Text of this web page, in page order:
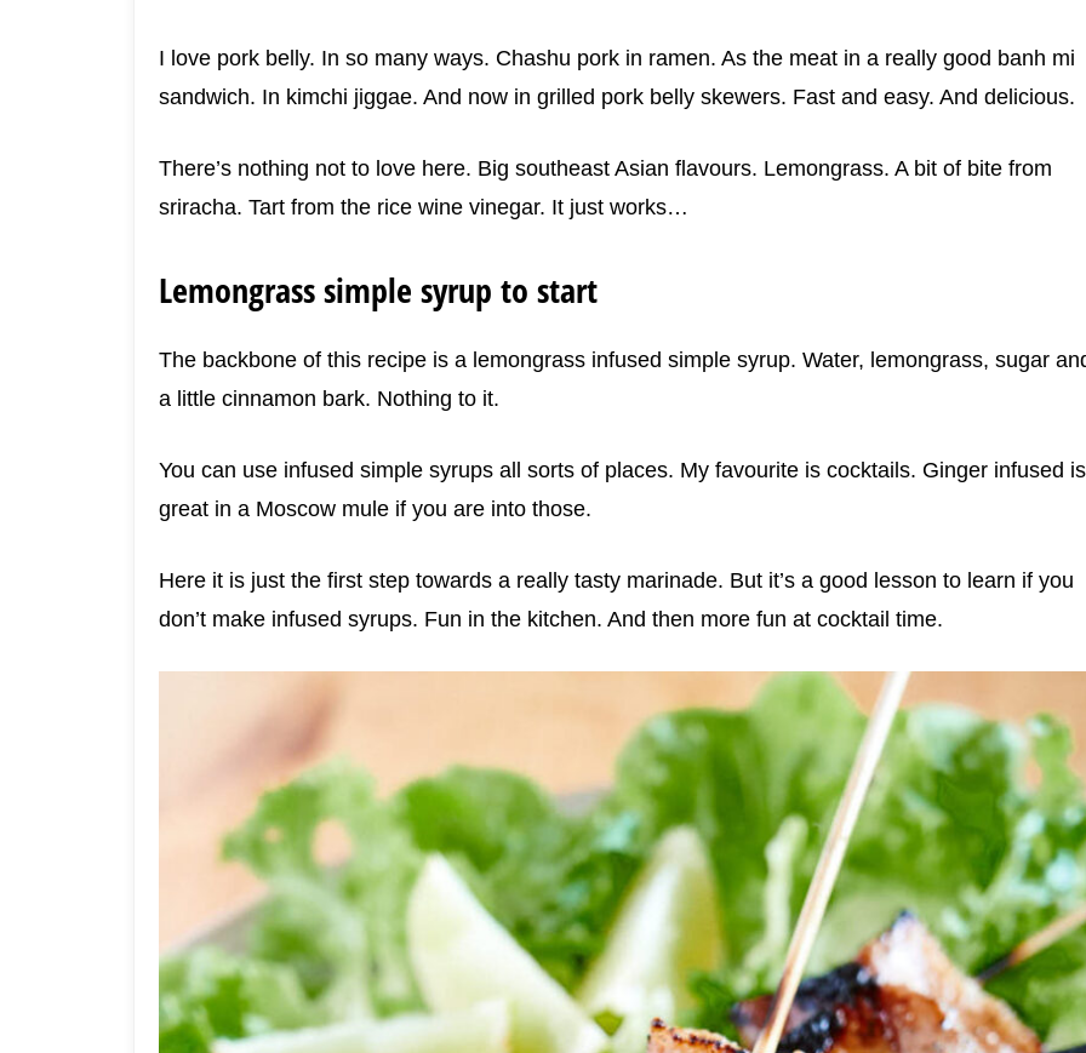
I love pork belly. In so many ways. Chashu pork in ramen. As the meat in a really good banh mi
sandwich. In kimchi jiggae. And now in grilled pork belly skewers. Fast and easy. And delicious.
There’s nothing not to love here. Big southeast Asian flavours. Lemongrass. A bit of bite from
sriracha. Tart from the rice wine vinegar. It just works…
Lemongrass simple syrup to start
The backbone of this recipe is a lemongrass infused simple syrup. Water, lemongrass, sugar
a little cinnamon bark. Nothing to it.
You can use infused simple syrups all sorts of places. My favourite is cocktails. Ginger infused is
great in a Moscow mule if you are into those.
Here it is just the first step towards a really tasty marinade. But it’s a good lesson to learn if you
don’t make infused syrups. Fun in the kitchen. And then more fun at cocktail time.